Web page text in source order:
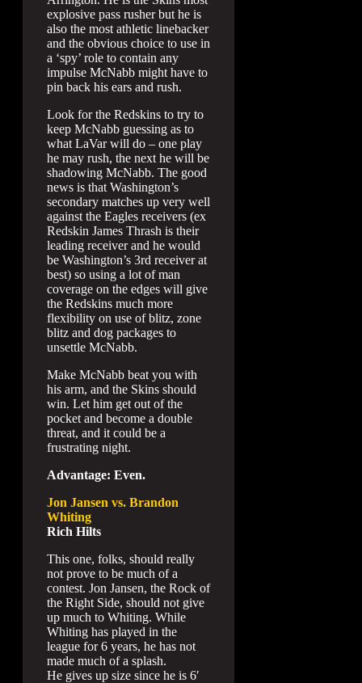
explosive pass rusher but he is
also the most athletic linebacker
and the obvious choice to use in
a ‘spy’ role to contain any
impulse McNabb might have to
pin back his ears and rush.
Look for the Redskins to try to
keep McNabb guessing as to
what LaVar will do – one play
he may rush, the next he will be
shadowing McNabb. The good
news is that Washington’s
secondary matches up very well
against the Eagles receivers (ex
Redskin James Thrash is their
leading receiver and he would
be Washington’s 3rd receiver at
best) so using a lot of man
coverage on the edges will give
the Redskins much more
flexibility on use of blitz, zone
blitz and dog packages to
unsettle McNabb.
Make McNabb beat you with
his arm, and the Skins should
win. Let him get out of the
pocket and become a double
threat, and it could be a
frustrating night.
Advantage: Even.
Jon Jansen vs. Brandon
Whiting
Rich Hilts
This one, folks, should really
not prove to be much of a
contest. Jon Jansen, the Rock of
the Right Side, should not give
up much to Whiting. While
Whiting has played in the
league for 6 years, he has not
made much of a splash.
He gives up size since he is 6′